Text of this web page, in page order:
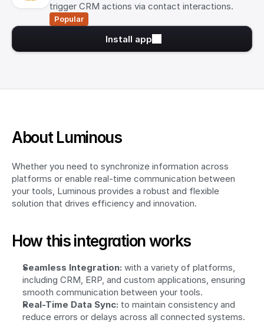
trigger CRM actions via contact interactions.
Popular
Install app
About Luminous
Whether you need to synchronize information across
platforms or enable real-time communication between
your tools, Luminous provides a robust and flexible
solution that drives efficiency and innovation.
How this integration works
Seamless Integration: with a variety of platforms,
including CRM, ERP, and custom applications, ensuring
smooth communication between your tools.
Real-Time Data Sync: to maintain consistency and
reduce errors or delays across all connected systems.